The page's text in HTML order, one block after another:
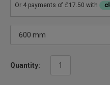
Quantity: